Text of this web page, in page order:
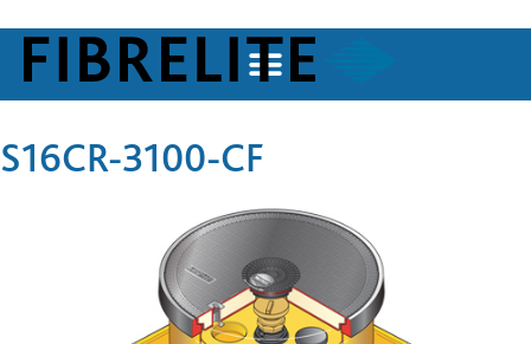
S16CR-3100-CF